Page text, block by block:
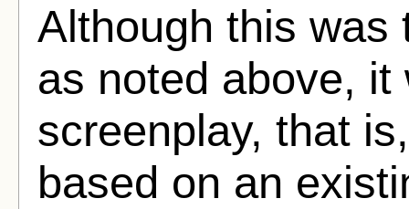
Although this was
as noted above,
screenplay, that
based on an